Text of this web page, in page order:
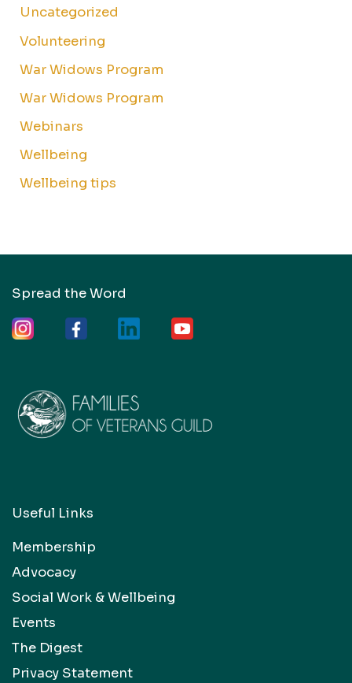
Uncategorized
Volunteering
War Widows Program
War Widows Program
Webinars
Wellbeing
Wellbeing tips
Spread the Word
Useful Links
Membership
Advocacy
Social Work & Wellbeing
Events
The Digest
Privacy Statement